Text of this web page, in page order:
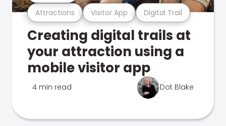
Attractions Visitor App Digital Trail
Creating digital trails at
your attraction using a
mobile visitor app
4 min read Dot Blake